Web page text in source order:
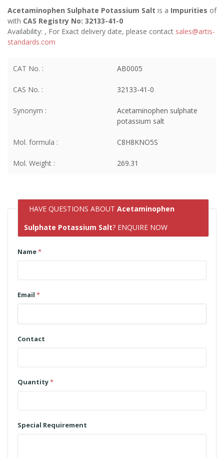
Acetaminophen Sulphate Potassium Salt is a Impurities of
with CAS Registry No: 32133-41-0
Availability: , For Exact delivery date, please contact sales@artis-
standards.com
CAT No. : AB0005
CAS No. : 32133-41-0
Synonym :
Acetaminophen sulphate
potassium salt
Mol. formula : C8H8KNO5S
Mol. Weight : 269.31
HAVE QUESTIONS ABOUT Acetaminophen
Sulphate Potassium Salt? ENQUIRE NOW
Name*
Email *
Contact
Quantity*
Special Requirement